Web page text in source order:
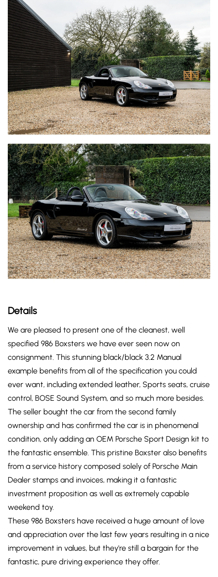
Details
We are pleased to present one of the cleanest, well
specified 986 Boxsters we have ever seen now on
consignment. This stunning black/black 3.2 Manual
example benefits from all of the specification you could
ever want, including extended leather, Sports seats, cruise
control, BOSE Sound System, and so much more besides.
The seller bought the car from the second family
ownership and has confirmed the car is in phenomenal
condition, only adding an OEM Porsche Sport Design kit to
the fantastic ensemble. This pristine Boxster also benefits
from a service history composed solely of Porsche Main
Dealer stamps and invoices, making it a fantastic
investment proposition as well as extremely capable
weekend toy.
These 986 Boxsters have received a huge amount of love
and appreciation over the last few years resulting in a nice
improvement in values, but they're still a bargain for the
fantastic, pure driving experience they offer.